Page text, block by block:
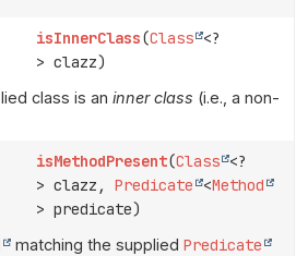
isInnerClass(Class <?
> clazz)
class is an inner class (i.e., a non-
isMethodPresent(Class <?
> clazz,Predicate <Method
> predicate)
matching the supplied Predicate